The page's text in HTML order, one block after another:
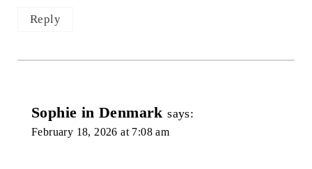
Reply
Sophie in Denmark says:
February 18, 2026 at 7:08 am